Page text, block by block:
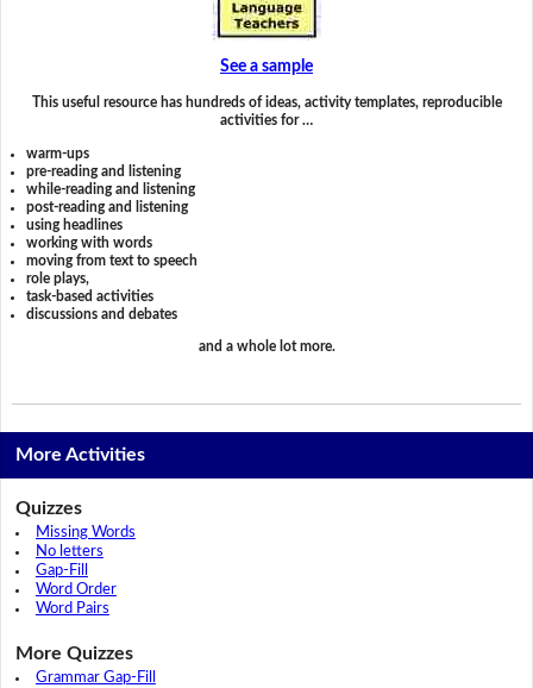
See a sample
This useful resource has hundreds of ideas, activity templates, reproducible
activities for …
warm-ups
pre-reading and listening
while-reading and listening
post-reading and listening
using headlines
working with words
moving from text to speech
role plays,
task-based activities
discussions and debates
and a whole lot more.
More Activities
Quizzes
Missing Words
No letters
Gap-Fill
Word Order
Word Pairs
More Quizzes
Grammar Gap-Fill